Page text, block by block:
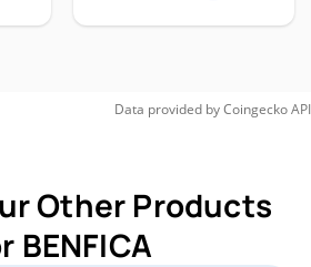
Data provided byCoingeckoAPI
Other Products
BENFICA